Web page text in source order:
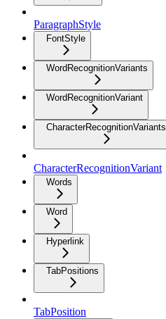
ParagraphStyle
FontStyle
WordRecognitionVariants
WordRecognitionVariant
CharacterRecognitionVariants
CharacterRecognitionVariant
Words
Word
Hyperlink
TabPositions
TabPosition